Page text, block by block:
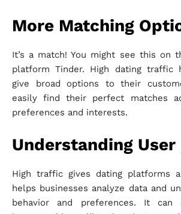
More Matching
It’s a match! You might see this on
platform Tinder. High dating traffic
give broad options to their
easily find their perfect matches
preferences and interests.
Understanding User
High traffic gives dating platforms
helps businesses analyze data and
behavior and preferences. It